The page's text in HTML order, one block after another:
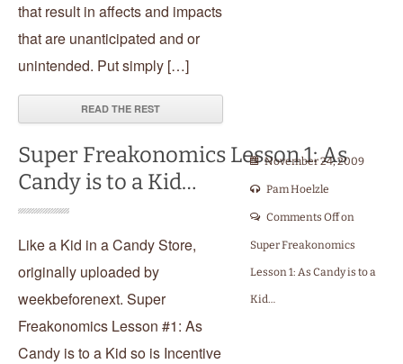
that result in affects and impacts
that are unanticipated and or
unintended. Put simply […]
READ THE REST
Super Freakonomics Lesson 1: As
Candy is to a Kid…
November 24, 2009
Pam Hoelzle
Comments Offon
Super Freakonomics
Lesson 1: As Candy is to a
Kid…
Like a Kid in a Candy Store,
originally uploaded by
weekbeforenext. Super
Freakonomics Lesson #1: As
Candy is to a Kid so is Incentive